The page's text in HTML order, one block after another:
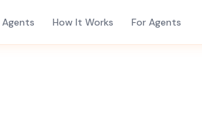
Agents How It Works For Agents